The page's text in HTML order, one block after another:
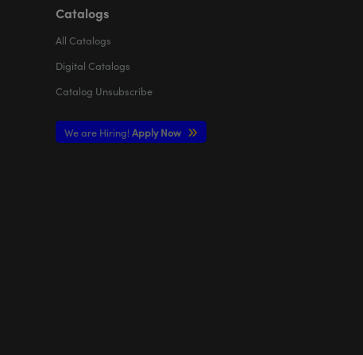
Catalogs
All Catalogs
Digital Catalogs
Catalog Unsubscribe
We are Hiring! Apply Now